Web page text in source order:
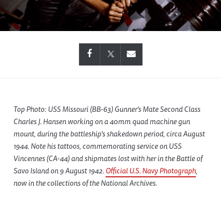
Top Photo: USS Missouri (BB-63) Gunner's Mate Second Class
Charles J. Hansen working on a 40mm quad machine gun
mount, during the battleship's shakedown period, circa August
1944. Note his tattoos, commemorating service on USS
Vincennes (CA-44) and shipmates lost with her in the Battle of
Savo Island on 9 August 1942.Official U.S. Navy Photograph,
now in the collections of the National Archives.